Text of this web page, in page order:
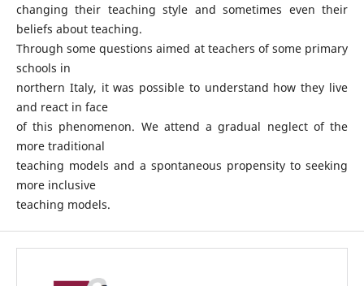
changing their teaching style and sometimes even their
beliefs about teaching.
Through some questions aimed at teachers of some primary
schools in
northern Italy, it was possible to understand how they live
and react in face
of this phenomenon. We attend a gradual neglect of the
more traditional
teaching models and a spontaneous propensity to seeking
more inclusive
teaching models.